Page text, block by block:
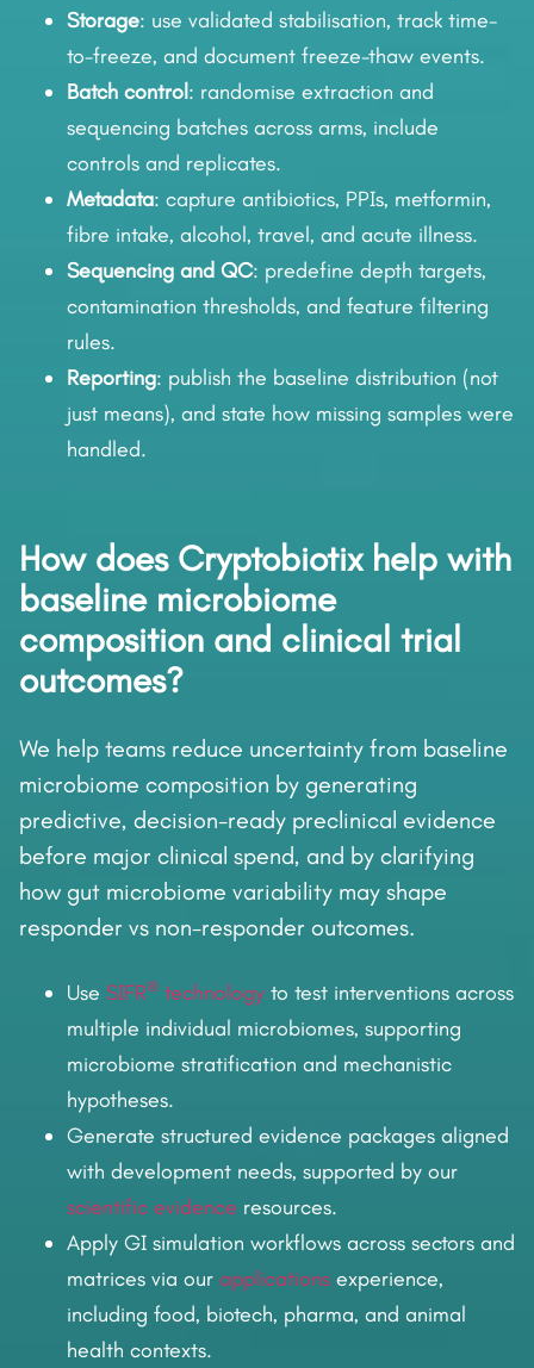
Storage: use validated stabilisation, track time-
to-freeze, and document freeze-thaw events.
Batch control : randomise extraction and
sequencing batches across arms, include
controls and replicates.
Metadata: capture antibiotics, PPIs, metformin,
fibre intake, alcohol, travel, and acute illness.
Sequencing and QC: predefine depth targets,
contamination thresholds, and feature filtering
rules.
Reporting: publish the baseline distribution (not
just means), and state how missing samples were
handled.
How does Cryptobiotix help with
baseline microbiome
composition and clinical trial
outcomes?
We help teams reduce uncertainty from baseline
microbiome composition by generating
predictive, decision-ready preclinical evidence
before major clinical spend, and by clarifying
how gut microbiome variability may shape
responder vs non-responder outcomes.
Use SIFR® technology to test interventions across
multiple individual microbiomes, supporting
microbiome stratification and mechanistic
hypotheses.
Generate structured evidence packages aligned
with development needs, supported by our
scientific evidence resources.
Apply GI simulation workflows across sectors and
matrices via our applications experience,
including food, biotech, pharma, and animal
health contexts.